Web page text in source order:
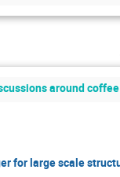
around
for large scale